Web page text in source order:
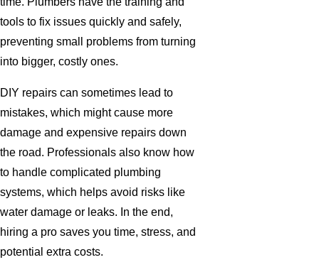
tools to fix issues quickly and safely,
preventing small problems from turning
into bigger, costly ones.
DIY repairs can sometimes lead to
mistakes, which might cause more
damage and expensive repairs down
the road. Professionals also know how
to handle complicated plumbing
systems, which helps avoid risks like
water damage or leaks. In the end,
hiring a pro saves you time, stress, and
potential extra costs.